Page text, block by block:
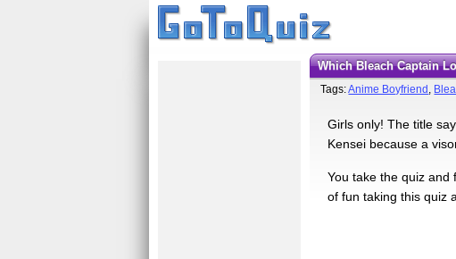
Which Bleach Captain
Tags:Anime Boyfriend ,
Girls only! The title
Kensei because a
You take the quiz and
of fun taking this quiz